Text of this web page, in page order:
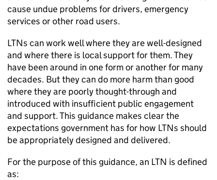
cause undue problems for drivers, emergency
services or other road users.
LTNs can work well where they are well-designed
and where there is local support for them. They
have been around in one form or another for many
decades. But they can do more harm than good
where they are poorly thought-through and
introduced with insufficient public engagement
and support. This guidance makes clear the
expectations government has for how LTNs should
be appropriately designed and delivered.
For the purpose of this guidance, an LTN is defined
as: